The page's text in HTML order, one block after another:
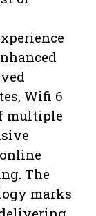
Wifi 6
multiple
The
marks